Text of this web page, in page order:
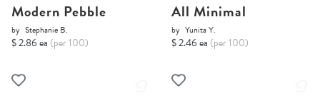
Modern Pebble
by Stephanie B.
$ 2.86 ea (per 100)
All Minimal
by Yunita Y.
$ 2.46 ea (per 100)